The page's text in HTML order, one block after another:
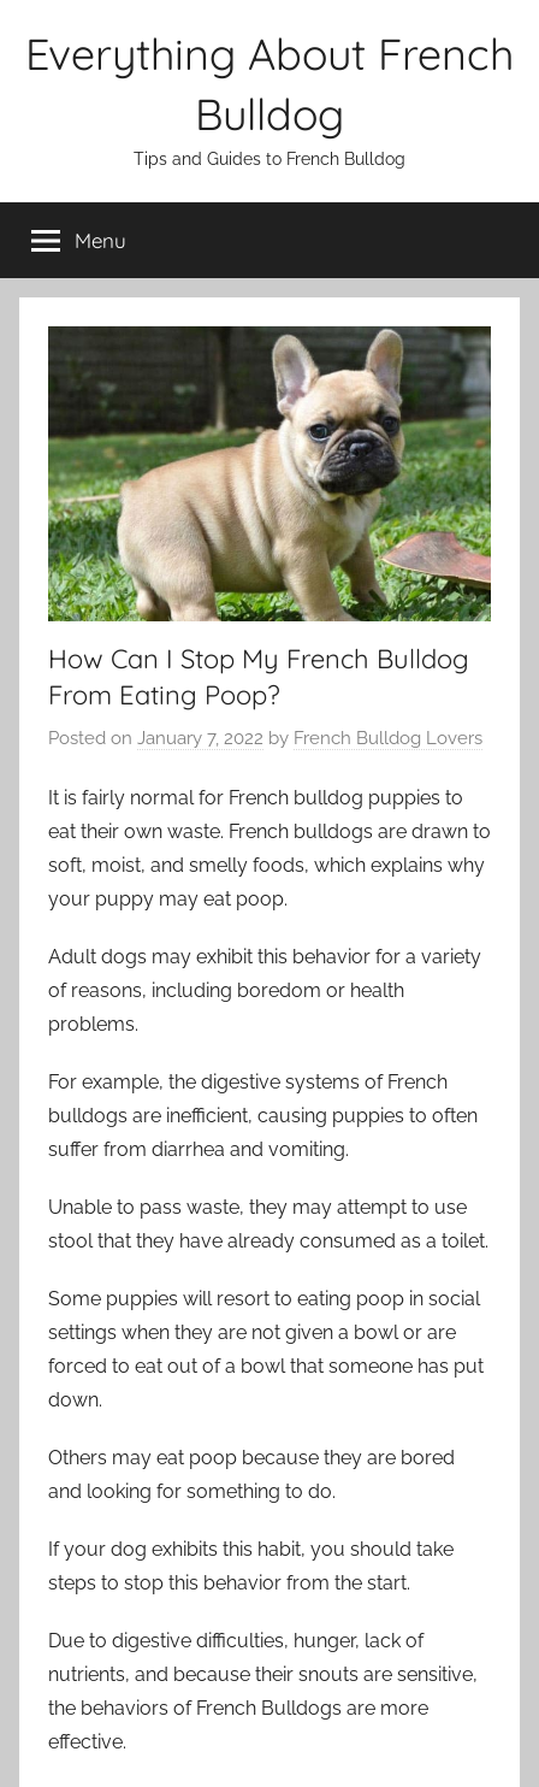
Everything About French
Bulldog
Tips and Guides to French Bulldog
Menu
How Can I Stop My French Bulldog
From Eating Poop?
Posted on January 7, 2022 by French Bulldog Lovers
It is fairly normal for French bulldog puppies to
eat their own waste. French bulldogs are drawn to
soft, moist, and smelly foods, which explains why
your puppy may eat poop.
Adult dogs may exhibit this behavior for a variety
of reasons, including boredom or health
problems.
For example, the digestive systems of French
bulldogs are inefficient, causing puppies to often
suffer from diarrhea and vomiting.
Unable to pass waste, they may attempt to use
stool that they have already consumed as a toilet.
Some puppies will resort to eating poop in social
settings when they are not given a bowl or are
forced to eat out of a bowl that someone has put
down.
Others may eat poop because they are bored
and looking for something to do.
If your dog exhibits this habit, you should take
steps to stop this behavior from the start.
Due to digestive difficulties, hunger, lack of
nutrients, and because their snouts are sensitive,
the behaviors of French Bulldogs are more
effective.